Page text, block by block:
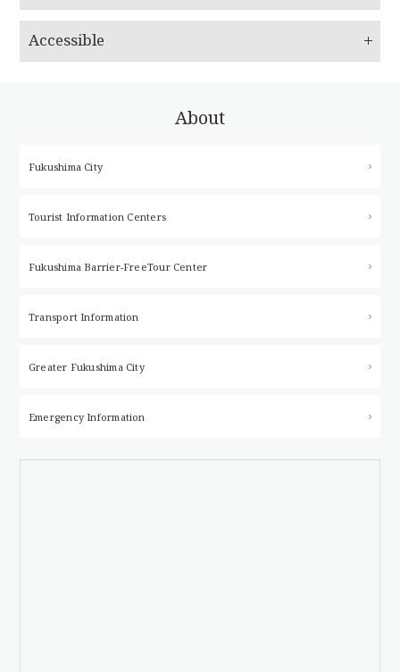
Accessible
About
Fukushima City
Tourist Information Centers
Fukushima Barrier-FreeTour Center
Transport Information
Greater Fukushima City
Emergency Information